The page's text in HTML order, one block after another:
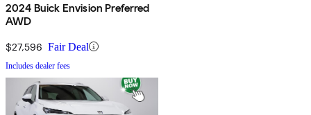
2024 Buick Envision Preferred
AWD
$27,596 Fair Deal
Includes dealer fees